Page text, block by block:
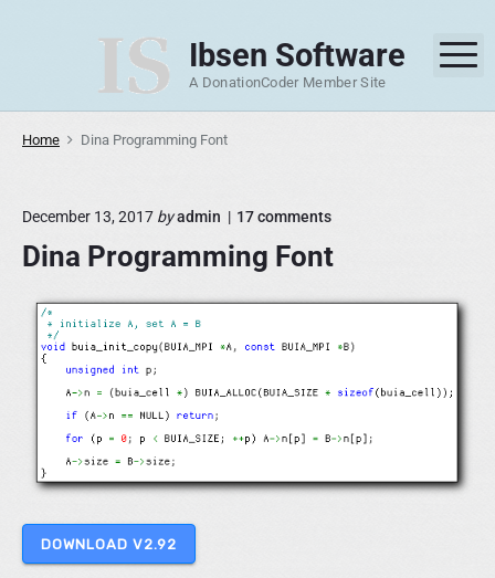
Ibsen Software
A DonationCoder Member Site
Home Dina Programming Font
December 13, 2017 byadmin 17commentso
"
P
o
r
m
Dina Programming Font
DOWNLOAD V2.92